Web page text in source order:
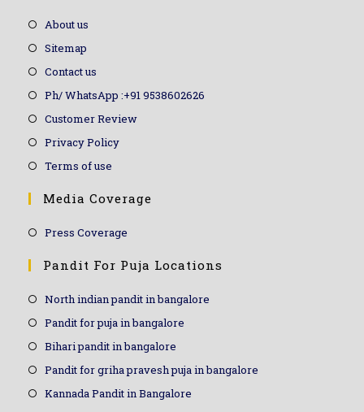
About us
Sitemap
Contact us
Ph/ WhatsApp :+91 9538602626
Customer Review
Privacy Policy
Terms of use
Media Coverage
Press Coverage
Pandit For Puja Locations
North indian pandit in bangalore
Pandit for puja in bangalore
Bihari pandit in bangalore
Pandit for griha pravesh puja in bangalore
Kannada Pandit in Bangalore